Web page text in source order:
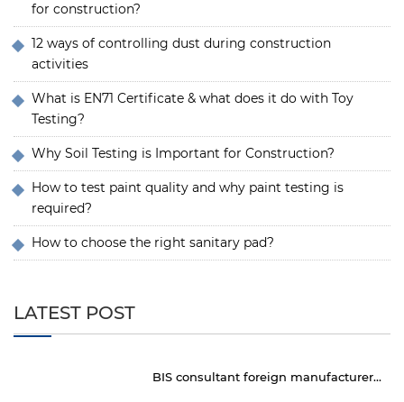
for construction?
12 ways of controlling dust during construction
activities
What is EN71 Certificate & what does it do with Toy
Testing?
Why Soil Testing is Important for Construction?
How to test paint quality and why paint testing is
required?
How to choose the right sanitary pad?
LATEST POST
BIS consultant foreign manufacturer...